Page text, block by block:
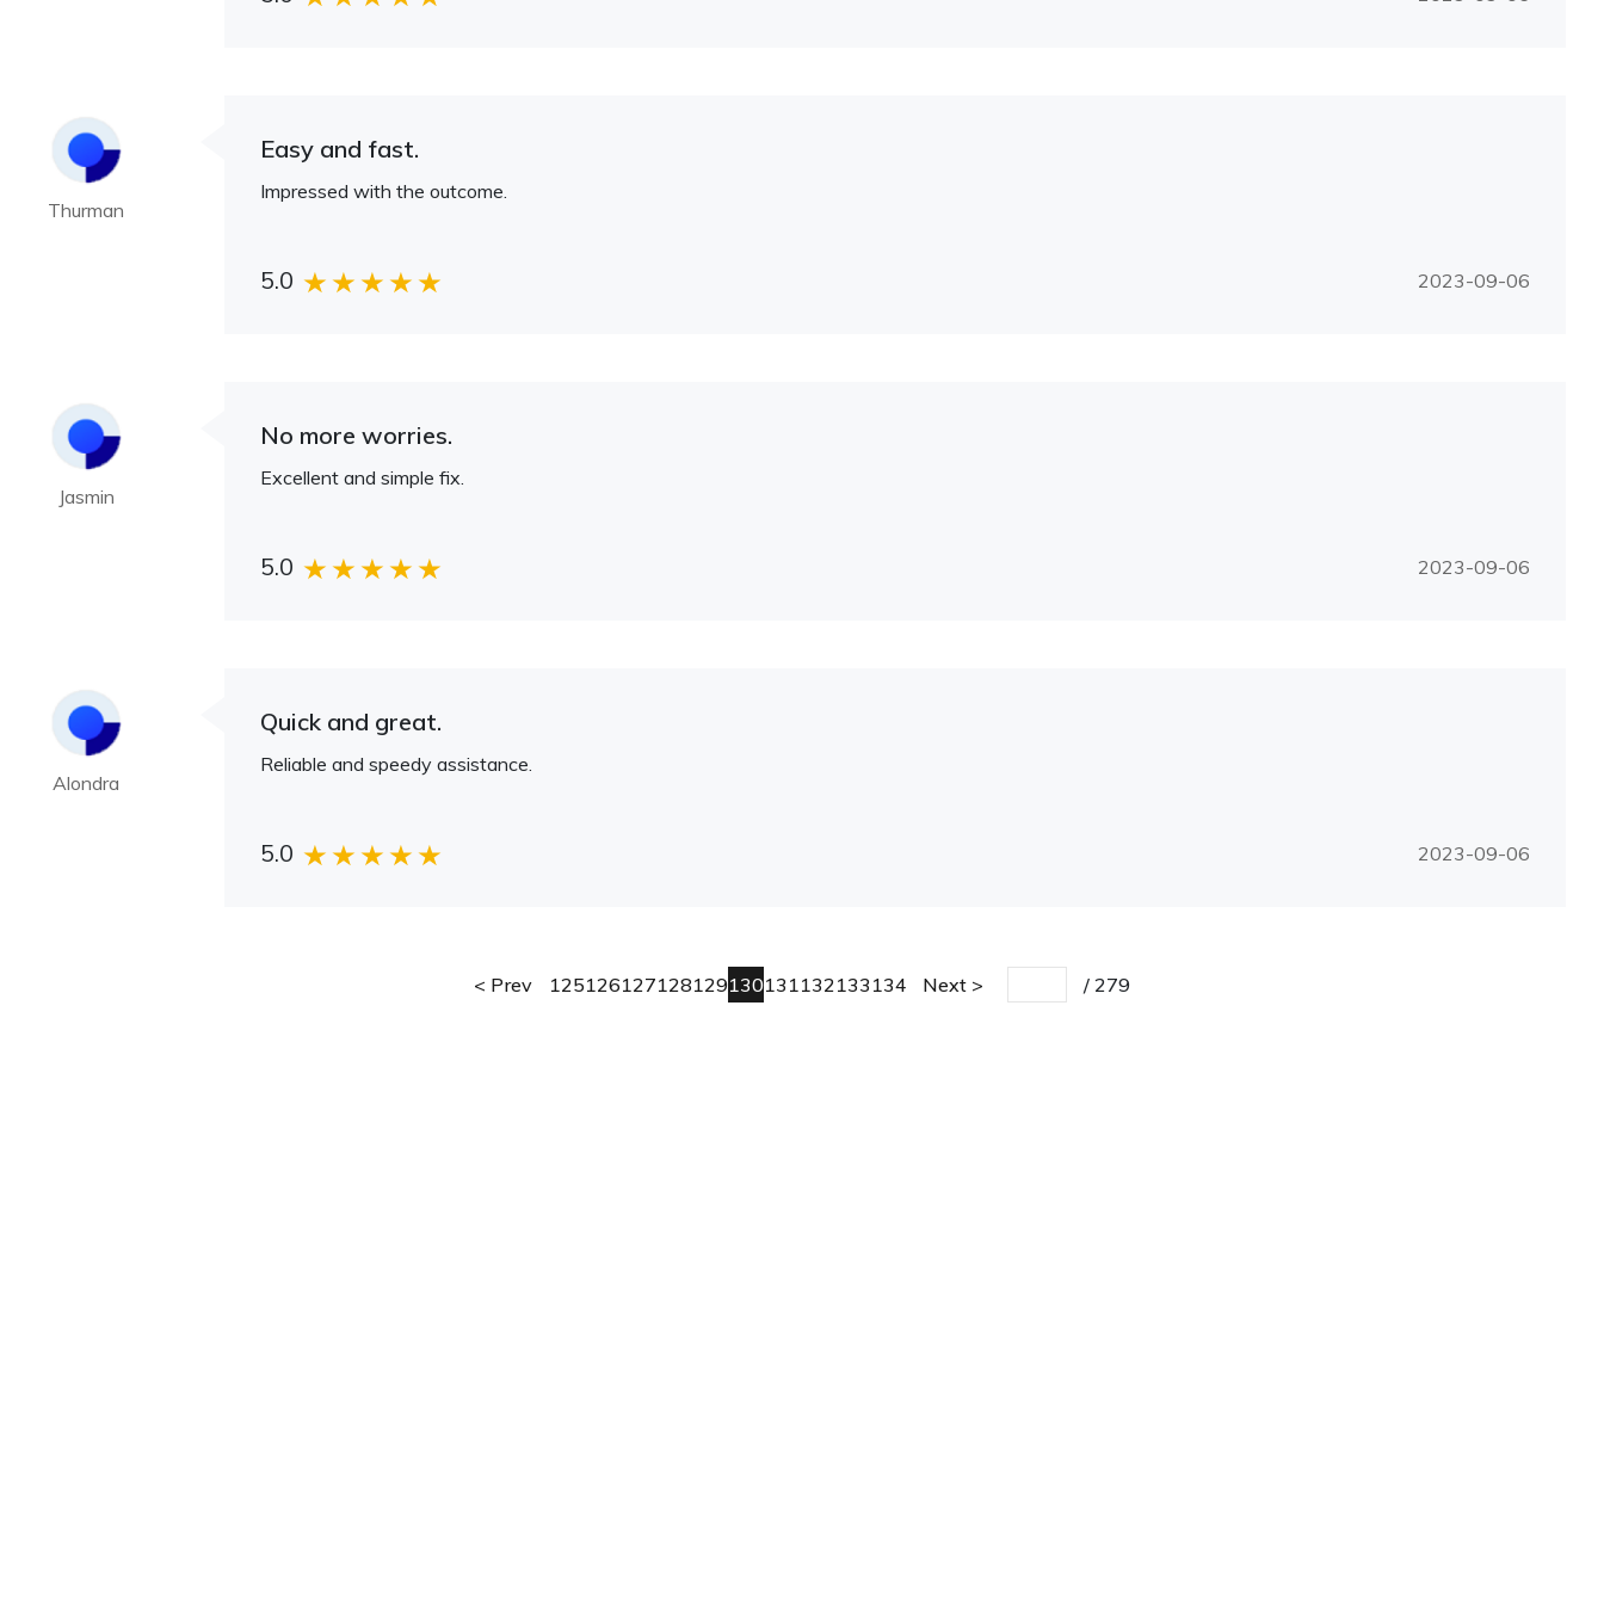
Thurman
Easy and fast.
Impressed with the outcome.
5.0 2023-09-06
Jasmin
No more worries.
Excellent and simple fix.
5.0 2023-09-06
Alondra
Quick and great.
Reliable and speedy assistance.
5.0 2023-09-06
Prev 125126127128129130131132133 134 Next / 279